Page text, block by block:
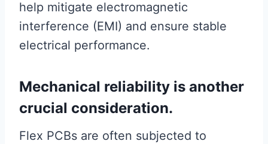
help mitigate electromagnetic
interference (EMI) and ensure stable
electrical performance.
Mechanical reliability is another
crucial consideration.
Flex PCBs are often subjected to